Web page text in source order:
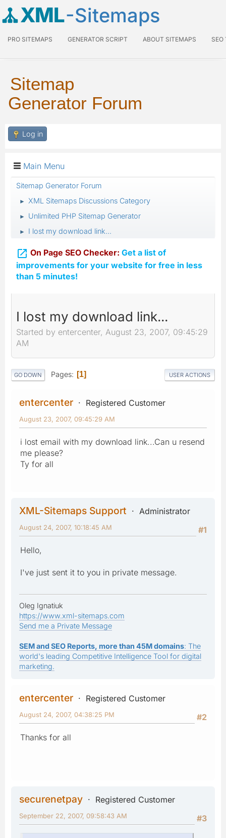
XML-Sitemaps
PRO SITEMAPS GENERATOR SCRIPT ABOUT SITEMAPS SEO
Sitemap
Generator Forum
Log in
Main Menu
Sitemap Generator Forum
► XML Sitemaps Discussions Category
► Unlimited PHP Sitemap Generator
► I lost my download link...
 On Page SEO Checker: Get a list of
improvements for your website for free in less
than 5 minutes!
I lost my download link...
Started by entercenter, August 23, 2007, 09:45:29
AM
GO DOWN Pages 1 USER ACTIONS
entercenter Registered Customer
August 23, 2007, 09:45:29 AM
i lost email with my download link...Can u resend
me please?
Ty for all
XML-Sitemaps Support
Administrator
#1
August 24, 2007, 10:18:45 AM
Hello,
I've just sent it to you in private message.
Oleg Ignatiuk
https://www.xml-sitemaps.com
Send me a Private Message
SEM and SEO Reports, more than 45M domains: The
world's leading Competitive Intelligence Tool for digital
marketing.
entercenter
Registered Customer
#2
August 24, 2007, 04:38:25 PM
Thanks for all
securenetpay
Registered Customer
#3
September 22, 2007, 09:58:43 AM